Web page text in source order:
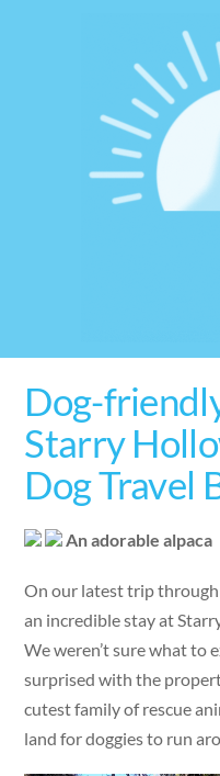
Dog-
Starry
Dog Travel
An adorable alpaca
On our latest trip
an incredible stay at
We weren’t sure what to
surprised with the
cutest family of rescue
land for doggies to run